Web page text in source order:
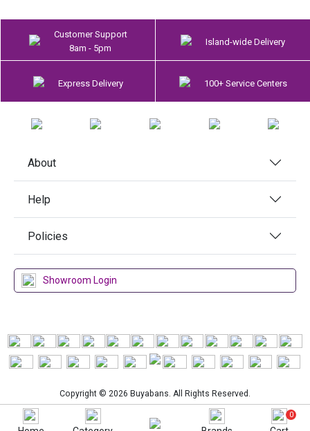
Customer Support
8am - 5pm
Island-wide Delivery
Express Delivery 100+ Service Centers
About
Help
Policies
Showroom Login
Copyright © 2026 Buyabans. All Rights Reserved.
0